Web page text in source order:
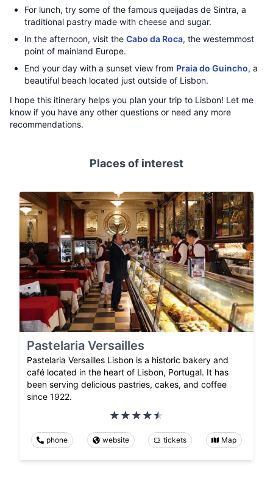
For lunch, try some of the famous queijadas de Sintra, a
traditional pastry made with cheese and sugar.
In the afternoon, visit the Cabo da Roca, the westernmost
point of mainland Europe.
End your day with a sunset view from Praia do Guincho, a
beautiful beach located just outside of Lisbon.
I hope this itinerary helps you plan your trip to Lisbon! Let me
know if you have any other questions or need any more
recommendations.
Places of interest
Pastelaria Versailles
Pastelaria Versailles Lisbon is a historic bakery and
café located in the heart of Lisbon, Portugal. It has
been serving delicious pastries, cakes, and coffee
since 1922.
phone website tickets Map